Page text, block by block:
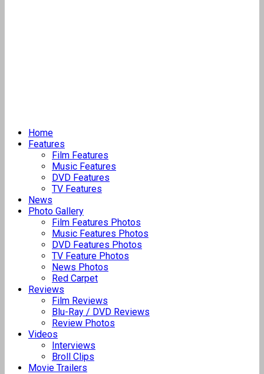
Home
Features
Film Features
Music Features
DVD Features
TV Features
News
Photo Gallery
Film Features Photos
Music Features Photos
DVD Features Photos
TV Feature Photos
News Photos
Red Carpet
Reviews
Film Reviews
Blu-Ray / DVD Reviews
Review Photos
Videos
Interviews
Broll Clips
Movie Trailers